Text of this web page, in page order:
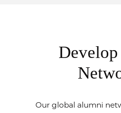
Our global alumni